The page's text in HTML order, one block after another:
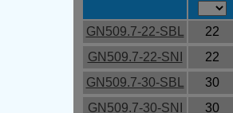
GN509.7-22-SBL 22
GN509.7-22-SNI
22
GN509.7-30-SBL
30
GN509.7-30-SNI
30